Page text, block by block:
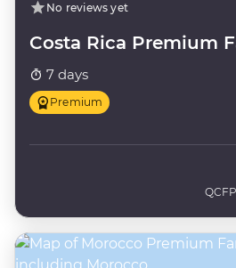
No reviews yet
Costa Rica Premium
7 days
Premium
QCFP